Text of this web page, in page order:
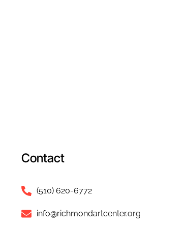
Contact
(510) 620-6772
info@richmondartcenter.org